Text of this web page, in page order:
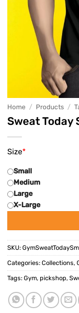
Home / Products /
Sweat Today
*
Size
Small
Medium
Large
X-Large
SKU:
Categories: Collections,
Tags: Gym, pickshop,